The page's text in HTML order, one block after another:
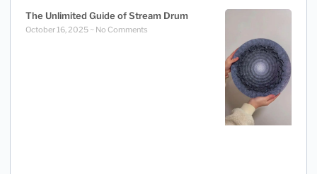
The Unlimited Guide of Stream Drum
October 16, 2025 No Comments